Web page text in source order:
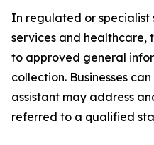
In regulated or specialist
services and healthcare,
to approved general
collection. Businesses
assistant may address
referred to a qualified